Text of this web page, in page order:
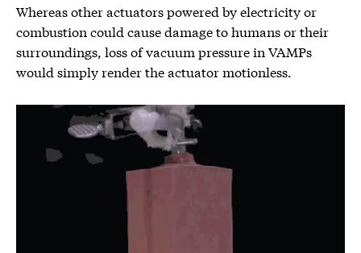
Whereas other actuators powered by electricity or
combustion could cause damage to humans or their
surroundings, loss of vacuum pressure in VAMPs
would simply render the actuator motionless.